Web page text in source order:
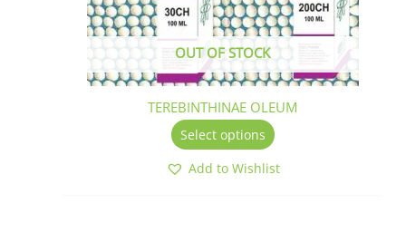
OUT OF STOCK
TEREBINTHINAE OLEUM
Select options
chosen
on
product
Add to Wishlist